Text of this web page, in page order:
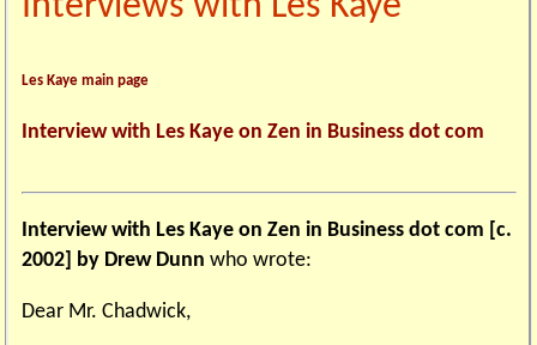
Les Kaye main page
Interview with Les Kaye on Zen in Business dot com
Interview with Les Kaye on Zen in Business dot com [c.
2002] by Drew Dunn who wrote:
Dear Mr. Chadwick,